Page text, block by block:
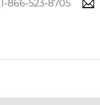
1-866-523-8705